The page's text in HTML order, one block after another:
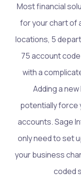
Most financial
for your chart of
locations, 5
75 account
with a
Adding a
potentially force
accounts. Sage
only need to set
your business
coded